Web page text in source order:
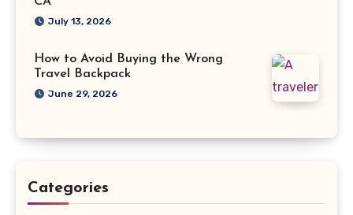
July 13, 2026
How to Avoid Buying the Wrong
Travel Backpack
June 29, 2026
Categories